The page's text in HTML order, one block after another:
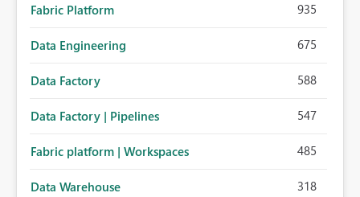
Fabric Platform 935
Data Engineering 675
Data Factory 588
Data Factory | Pipelines 547
Fabric platform | Workspaces 485
Data Warehouse 318